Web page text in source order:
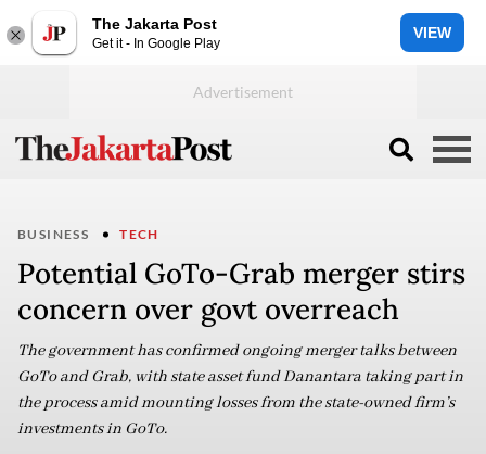
The Jakarta Post
Get it - In Google Play
VIEW
BUSINESS TECH
Potential GoTo-Grab merger stirs
concern over govt overreach
The government has confirmed ongoing merger talks between
GoTo and Grab, with state asset fund Danantara taking part in
the process amid mounting losses from the state-owned firm’s
investments in GoTo.